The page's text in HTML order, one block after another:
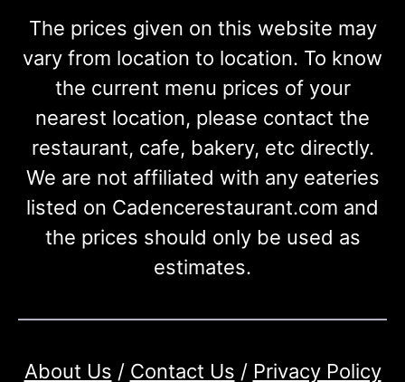
The prices given on this website may
vary from location to location. To know
the current menu prices of your
nearest location, please contact the
restaurant, cafe, bakery, etc directly.
We are not affiliated with any eateries
listed on Cadencerestaurant.com and
the prices should only be used as
estimates.
About Us / Contact Us / Privacy Policy